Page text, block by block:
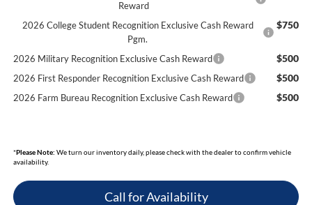
Reward
2026 College Student Recognition Exclusive Cash Reward
Pgm.
$750
2026 Military Recognition Exclusive Cash Reward $500
2026 First Responder Recognition Exclusive Cash Reward $500
2026 Farm Bureau Recognition Exclusive Cash Reward $500
*Please Note: We turn our inventory daily, please check with the dealer to confirm vehicle
availability.
Call for Availability